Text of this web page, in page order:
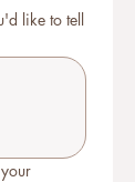
like to tell